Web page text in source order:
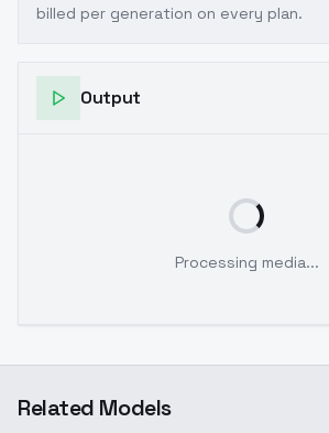
billed per generation on every plan.
Output
Processing media...
Related Models